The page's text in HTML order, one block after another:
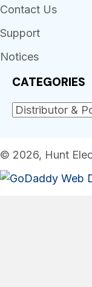
Contact Us
Support
Notices
CATEGORIES
© 2026, Hunt